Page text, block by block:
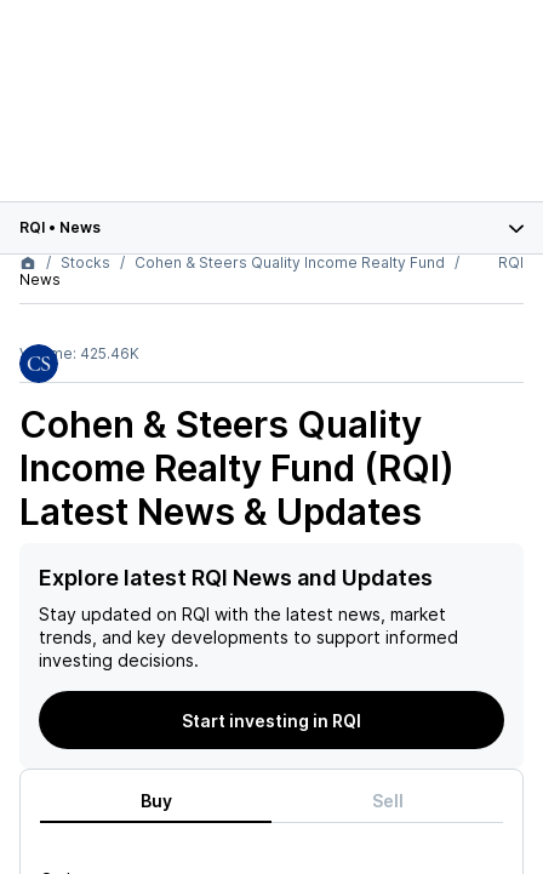
RQI • News
Stocks
Cohen & Steers Quality Income Realty Fund
News
RQI
Volume: 425.46K
Cohen & Steers Quality
Income Realty Fund (RQI)
Latest News & Updates
Explore latest RQI News and Updates
Stay updated on RQI with the latest news, market
trends, and key developments to support informed
investing decisions.
Start investing in RQI
Buy Sell